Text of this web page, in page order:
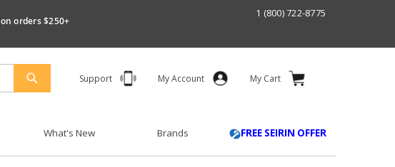
on orders $250+
1 (800) 722-8775
Support My Account My Cart
SEARCH
What's New Brands FREE SEIRIN OFFER